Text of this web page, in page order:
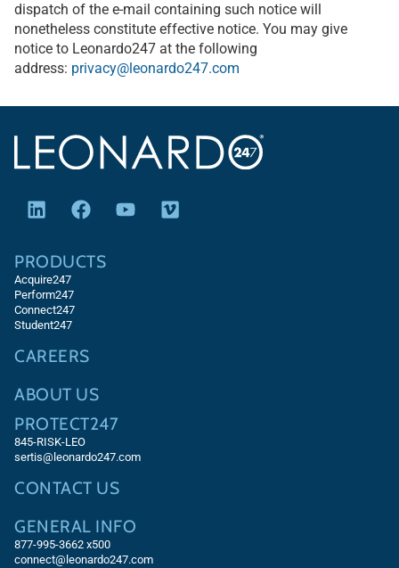
dispatch of the e-mail containing such notice will
nonetheless constitute effective notice. You may give
notice to Leonardo247 at the following
address: privacy@leonardo247.com
PRODUCTS
Acquire247
Perform247
Connect247
Student247
CAREERS
ABOUT US
PROTECT247
845-RISK-LEO
sertis@leonardo247.com
CONTACT US
GENERAL INFO
877-995-3662 x500
connect@leonardo247.com